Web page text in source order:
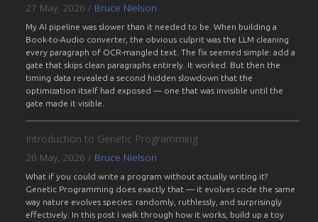
27 May, 2026 / Bruce Nielson
My AI pipeline was slower than it needed to be. When building a
Book-to-Audio converter, the obvious culprit was the LLM cleaning
every paragraph of OCR-mangled text. The fix seemed simple: add a
gate that skips clean paragraphs entirely. It worked. But then the
timing data revealed a second hidden slowdown that the
optimization itself had exposed — one that was invisible until the
gate made it visible.
Introduction to Genetic Programming
20 May, 2026 / Bruce Nielson
What if you could write a program without actually writing it?
Genetic Programming does exactly that — it evolves code the same
way nature evolves species: randomly, ruthlessly, and surprisingly
effectively. In this post I walk through how it works, build up a toy